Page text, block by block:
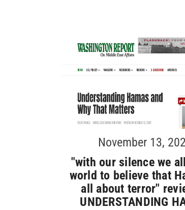
November 13,
"with our silence we
world to believe that
all about terror"
UNDERSTANDING